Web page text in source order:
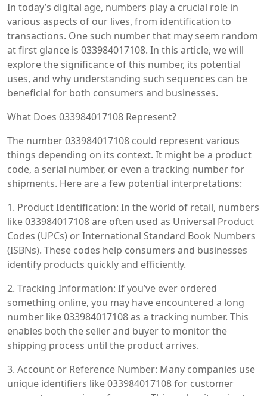
In today’s digital age, numbers play a crucial role in
various aspects of our lives, from identification to
transactions. One such number that may seem random
at first glance is 033984017108. In this article, we will
explore the significance of this number, its potential
uses, and why understanding such sequences can be
beneficial for both consumers and businesses.
What Does 033984017108 Represent?
The number 033984017108 could represent various
things depending on its context. It might be a product
code, a serial number, or even a tracking number for
shipments. Here are a few potential interpretations:
1. Product Identification: In the world of retail, numbers
like 033984017108 are often used as Universal Product
Codes (UPCs) or International Standard Book Numbers
(ISBNs). These codes help consumers and businesses
identify products quickly and efficiently.
2. Tracking Information: If you’ve ever ordered
something online, you may have encountered a long
number like 033984017108 as a tracking number. This
enables both the seller and buyer to monitor the
shipping process until the product arrives.
3. Account or Reference Number: Many companies use
unique identifiers like 033984017108 for customer